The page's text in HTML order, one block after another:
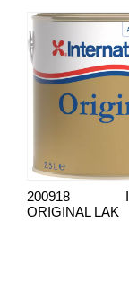
ORIGINAL LAK
200918